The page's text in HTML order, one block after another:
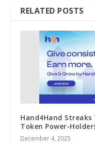
RELATED POSTS
Hand4Hand
Token Power-
December 4, 2025